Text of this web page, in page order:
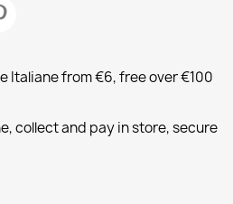
Italiane from €6, free over €100
collect and pay in store, secure